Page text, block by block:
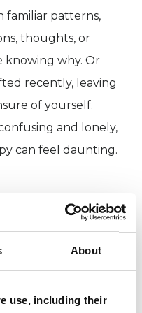
About
use, including their
familiar patterns,
thoughts, or
knowing why. Or
recently, leaving
of yourself.
and lonely,
can feel daunting.